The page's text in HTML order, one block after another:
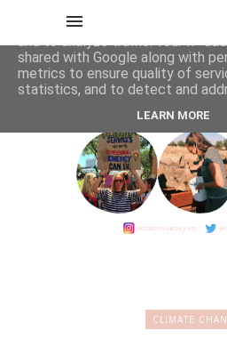
CLIMATE
This site uses cookies from
and to analyze traffic. Your IP
shared with Google along with
metrics to ensure quality of
statistics, and to detect and
LEARN MORE